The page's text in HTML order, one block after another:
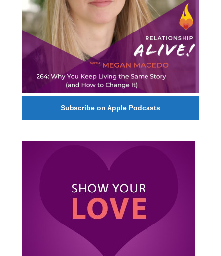
Subscribe on Apple Podcasts